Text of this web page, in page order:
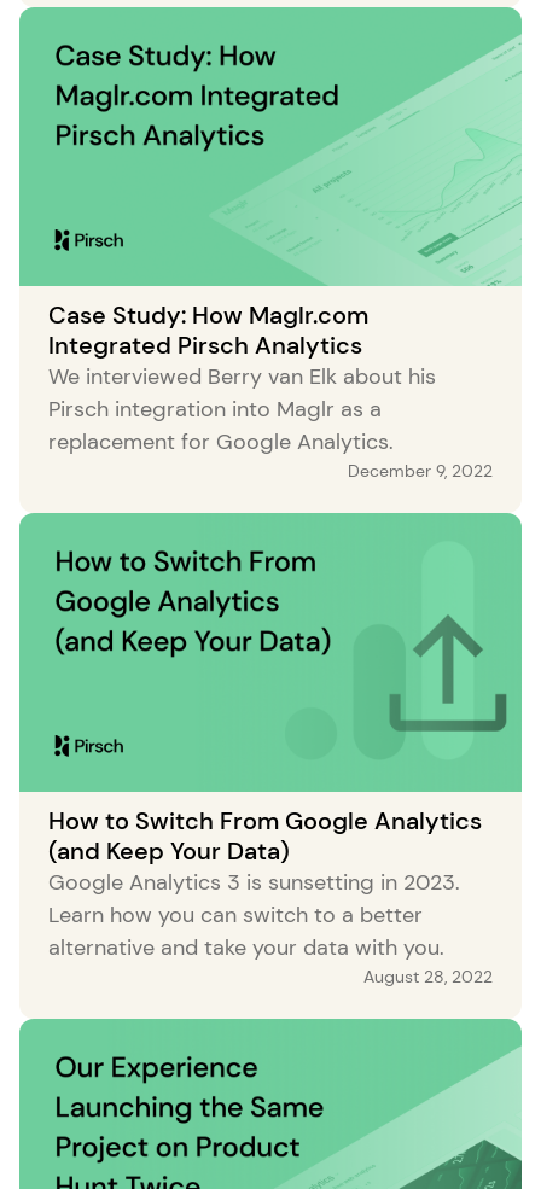
Case Study: How Maglr.com
Integrated Pirsch Analytics
We interviewed Berry van Elk about his
Pirsch integration into Maglr as a
replacement for Google Analytics.
December 9, 2022
How to Switch From Google Analytics
(and Keep Your Data)
Google Analytics 3 is sunsetting in 2023.
Learn how you can switch to a better
alternative and take your data with you.
August 28, 2022